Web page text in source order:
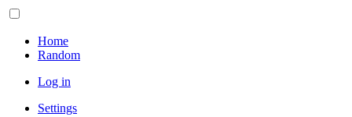
Home
Random
Log in
Settings